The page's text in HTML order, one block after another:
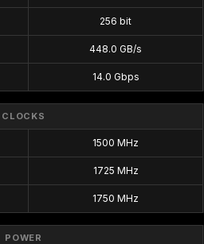
256 bit
448.0 GB/s
14.0 Gbps
CLOCKS
1500 MHz
1725 MHz
1750 MHz
POWER